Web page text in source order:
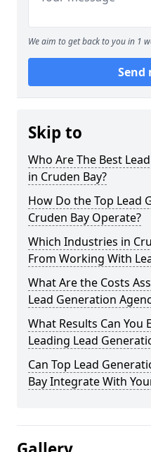
We aim to get back to you in 1
Send
Skip to
Who Are The Best
in Cruden Bay?
How Do the Top Lead
Cruden Bay Operate?
Which Industries in
From Working With
What Are the Costs
Lead Generation
What Results Can You
Leading Lead
Can Top Lead
Bay Integrate With